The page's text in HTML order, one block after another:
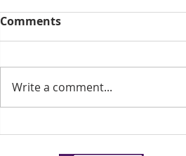
Stone Porch Restoration -
Comments
Write a comment...